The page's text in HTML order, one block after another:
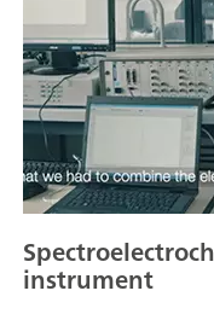
instrument